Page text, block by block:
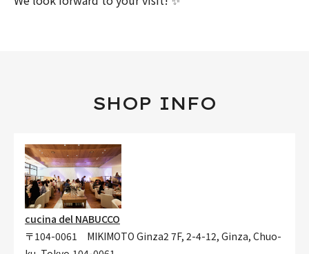
SHOP INFO
cucina del NABUCCO
〒104-0061 MIKIMOTO Ginza2 7F, 2-4-12, Ginza, Chuo-